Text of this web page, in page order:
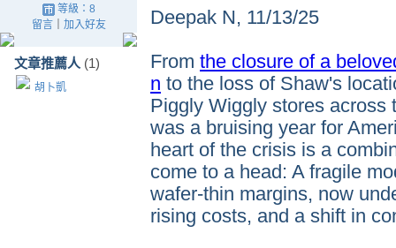
等級：8
留言｜ 加入好友
文章推薦人 (1)
胡卜凱
Deepak N, 11/13/25
From the closure of a
n to the loss of Shaw's
Piggly Wiggly stores across
was a bruising year for
heart of the crisis is a
come to a head: A fragile
wafer-thin margins, now
rising costs, and a shift in